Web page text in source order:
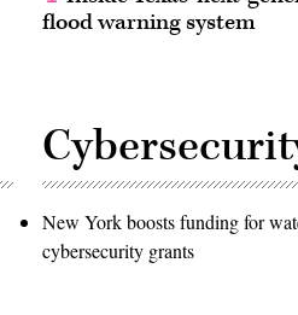
flood warning system
New York boosts funding for
cybersecurity grants